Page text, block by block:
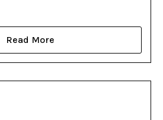
Read More